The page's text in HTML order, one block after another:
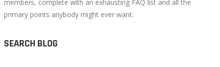
members, complete with an exhausting FAQ list and all the
primary points anybody might ever want.
SEARCH BLOG